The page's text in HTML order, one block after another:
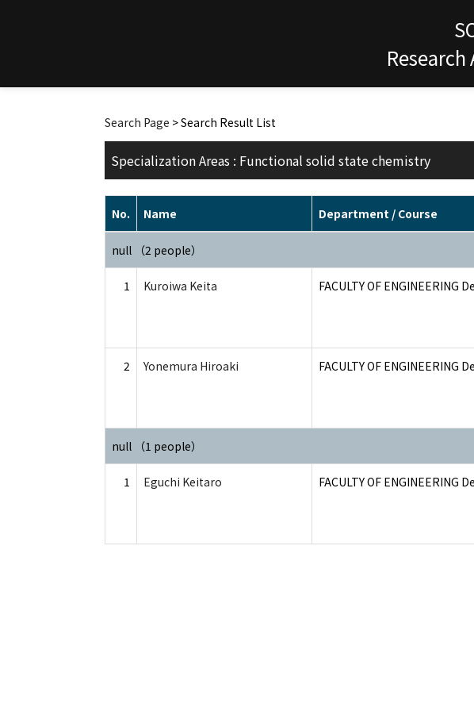
Search Page > Search Result List
Specialization Areas : Functional solid state chemistry
No. Name Department / Course
null （2 people）
1 Kuroiwa Keita FACULTY OF
2 Yonemura Hiroaki FACULTY OF
null （1 people）
1 Eguchi Keitaro FACULTY OF